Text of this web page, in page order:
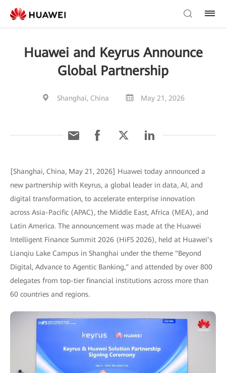
Huawei and Keyrus Announce
Global Partnership
Shanghai, China May 21, 2026
[Shanghai, China, May 21, 2026] Huawei today announced a
new partnership with Keyrus, a global leader in data, AI, and
digital transformation, to accelerate enterprise innovation
across Asia-Pacific (APAC), the Middle East, Africa (MEA), and
Latin America. The announcement was made at the Huawei
Intelligent Finance Summit 2026 (HiFS 2026), held at Huawei’s
Lianqiu Lake Campus in Shanghai under the theme "Beyond
Digital, Advance to Agentic Banking," and attended by over 800
delegates from top-tier financial institutions across more than
60 countries and regions.